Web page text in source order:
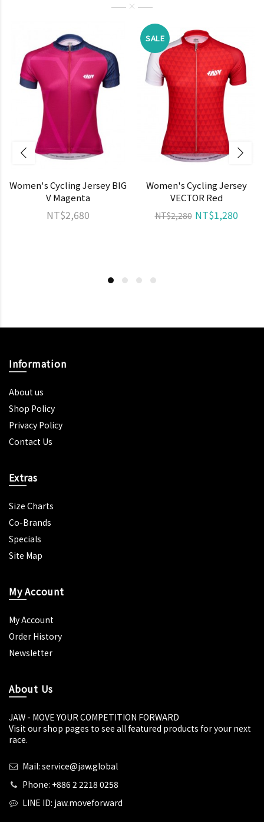
Women's Cycling Jersey BIG
V Magenta
NT$2,680
SALE
Women's Cycling Jersey
VECTOR Red
NT$2,280 NT$1,280
Information
About us
Shop Policy
Privacy Policy
Contact Us
Extras
Size Charts
Co-Brands
Specials
Site Map
My Account
My Account
Order History
Newsletter
About Us
JAW - MOVE YOUR COMPETITION FORWARD
Visit our shop pages to see all featured products for your next
race.
Mail: service@jaw.global
Phone: +886 2 2218 0258
LINE ID: jaw.moveforward